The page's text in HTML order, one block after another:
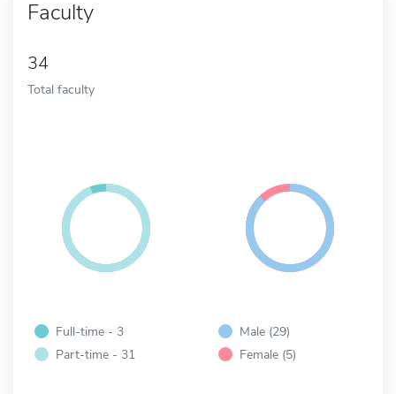
Faculty
34
Total faculty
Full-time - 3
Part-time - 31
Male (29)
Female (5)